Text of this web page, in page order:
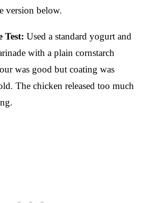
version below.
Test: Used a standard yogurt and
with a plain cornstarch
was good but coating was
The chicken released too much